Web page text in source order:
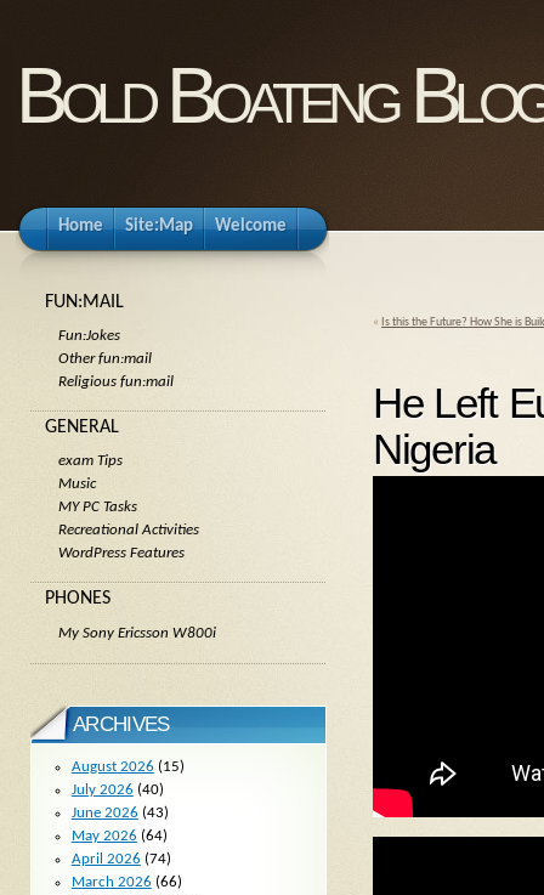
Bold Boateng
Home Site:Map Welcome
« Is this the Future? How She is
He Left
Nigeria
FUN:MAIL
Fun:Jokes
Other fun:mail
Religious fun:mail
GENERAL
exam Tips
Music
MY PC Tasks
Recreational Activities
WordPress Features
PHONES
My Sony Ericsson W800i
ARCHIVES
August 2026 (15)
July 2026 (40)
June 2026 (43)
May 2026 (64)
April 2026 (74)
March 2026 (66)